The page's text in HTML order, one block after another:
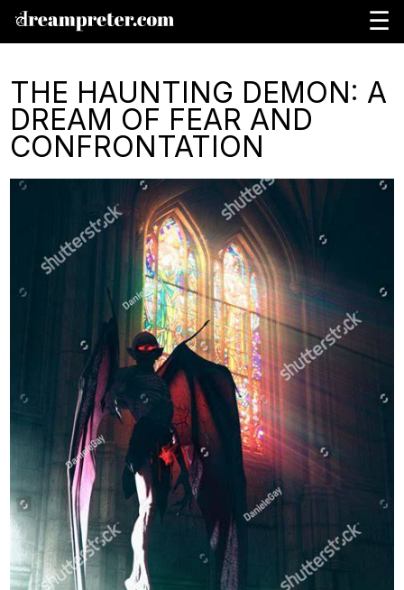
☰
THE HAUNTING DEMON: A
DREAM OF FEAR AND
CONFRONTATION